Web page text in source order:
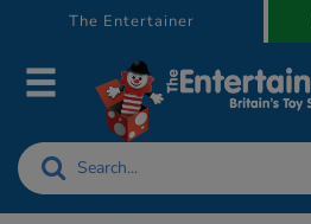
The Entertainer